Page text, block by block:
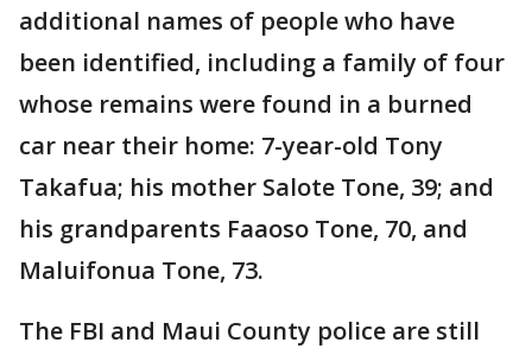
additional names of people who have
been identified, including a family of four
whose remains were found in a burned
car near their home: 7-year-old Tony
Takafua; his mother Salote Tone, 39; and
his grandparents Faaoso Tone, 70, and
Maluifonua Tone, 73.
The FBI and Maui County police are still